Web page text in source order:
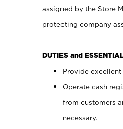
assigned by the Store
protecting company
DUTIES and
Provide excellent
Operate cash
from customers
necessary.